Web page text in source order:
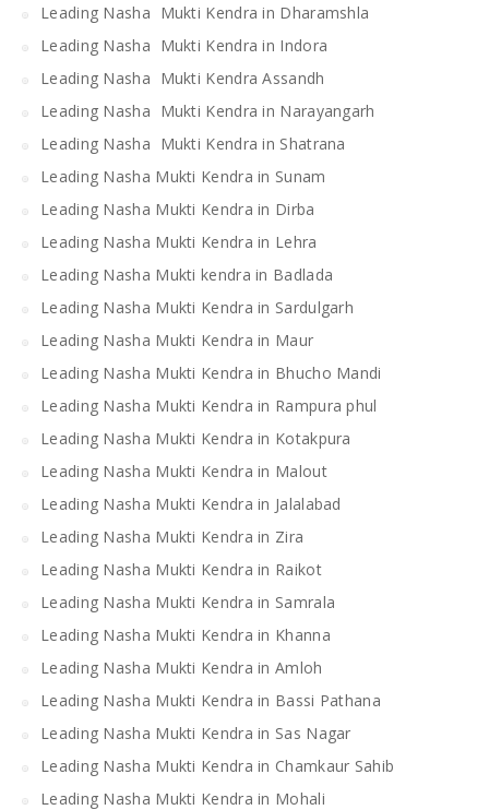
Leading Nasha Mukti Kendra in Dharamshla
Leading Nasha Mukti Kendra in Indora
Leading Nasha Mukti Kendra Assandh
Leading Nasha Mukti Kendra in Narayangarh
Leading Nasha Mukti Kendra in Shatrana
Leading Nasha Mukti Kendra in Sunam
Leading Nasha Mukti Kendra in Dirba
Leading Nasha Mukti Kendra in Lehra
Leading Nasha Mukti kendra in Badlada
Leading Nasha Mukti Kendra in Sardulgarh
Leading Nasha Mukti Kendra in Maur
Leading Nasha Mukti Kendra in Bhucho Mandi
Leading Nasha Mukti Kendra in Rampura phul
Leading Nasha Mukti Kendra in Kotakpura
Leading Nasha Mukti Kendra in Malout
Leading Nasha Mukti Kendra in Jalalabad
Leading Nasha Mukti Kendra in Zira
Leading Nasha Mukti Kendra in Raikot
Leading Nasha Mukti Kendra in Samrala
Leading Nasha Mukti Kendra in Khanna
Leading Nasha Mukti Kendra in Amloh
Leading Nasha Mukti Kendra in Bassi Pathana
Leading Nasha Mukti Kendra in Sas Nagar
Leading Nasha Mukti Kendra in Chamkaur Sahib
Leading Nasha Mukti Kendra in Mohali